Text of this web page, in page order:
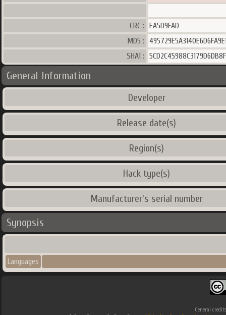
CRC :
EA5D9FAD
MD5 :
SHA1 :
General Information
Developer
Release date(s)
Region(s)
Hack type(s)
Manufacturer's serial number
Synopsis
Languages
General